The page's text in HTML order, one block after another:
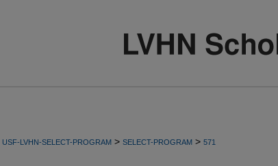
USF-LVHN-SELECT-PROGRAM > SELECT-PROGRAM > 571